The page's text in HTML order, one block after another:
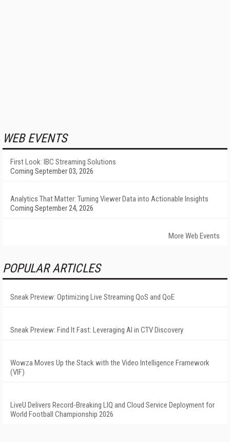
WEB EVENTS
First Look: IBC Streaming Solutions
Coming September 03, 2026
Analytics That Matter: Turning Viewer Data into Actionable Insights
Coming September 24, 2026
More Web Events
POPULAR ARTICLES
Sneak Preview: Optimizing Live Streaming QoS and QoE
Sneak Preview: Find It Fast: Leveraging AI in CTV Discovery
Wowza Moves Up the Stack with the Video Intelligence Framework
(VIF)
LiveU Delivers Record-Breaking LIQ and Cloud Service Deployment for
World Football Championship 2026